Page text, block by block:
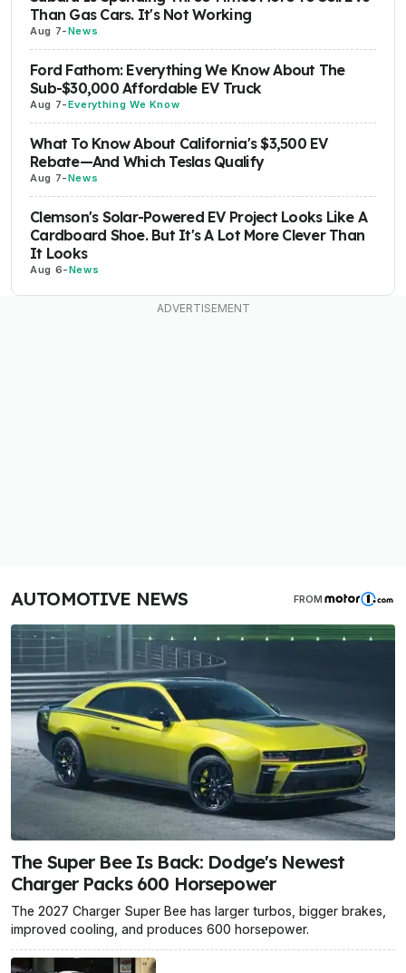
Than Gas Cars. It's Not Working
Aug 7-News
Ford Fathom: Everything We Know About The
Sub-$30,000 Affordable EV Truck
Aug 7-Everything We Know
What To Know About California's $3,500 EV
Rebate—And Which Teslas Qualify
Aug 7-News
Clemson's Solar-Powered EV Project Looks Like A
Cardboard Shoe. But It's A Lot More Clever Than
It Looks
Aug 6-News
AUTOMOTIVE NEWS FROM
The Super Bee Is Back: Dodge's Newest
Charger Packs 600 Horsepower
The 2027 Charger Super Bee has larger turbos, bigger brakes,
improved cooling, and produces 600 horsepower.